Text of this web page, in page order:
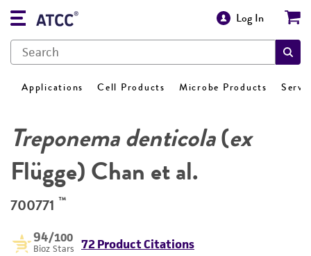
Log In
Applications Cell Products Microbe Products
Treponema denticola(ex
Flügge) Chan et al.
700771 ™
94/100
Bioz Stars 72 Product Citations